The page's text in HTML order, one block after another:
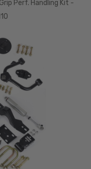
Perf. Handling Kit -